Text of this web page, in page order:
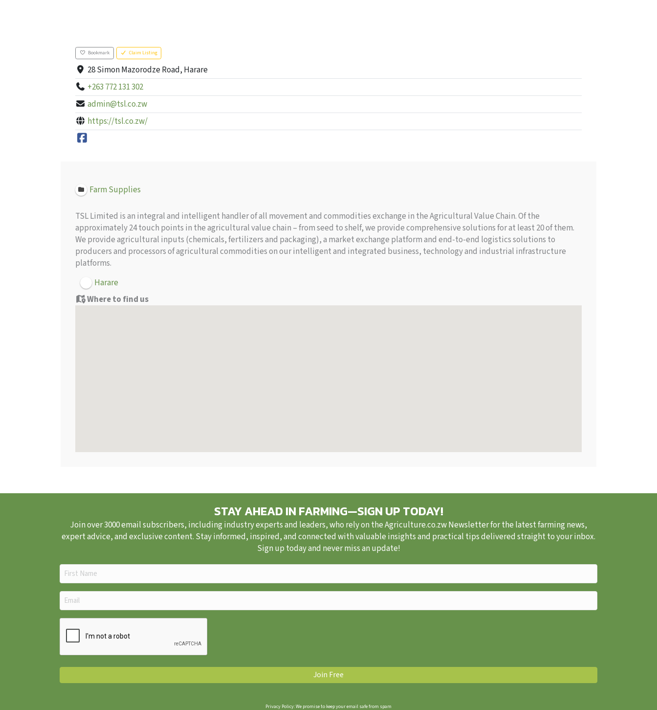
Bookmark Claim Listing
28 Simon Mazorodze Road, Harare
+263 772 131 302
admin@tsl.co.zw
https://tsl.co.zw/
Farm Supplies
TSL Limited is an integral and intelligent handler of all movement and commodities exchange in the Agricultural Value Chain. Of the
approximately 24 touch points in the agricultural value chain – from seed to shelf, we provide comprehensive solutions for at least 20 of them.
We provide agricultural inputs (chemicals, fertilizers and packaging), a market exchange platform and end-to-end logistics solutions to
producers and processors of agricultural commodities on our intelligent and integrated business, technology and industrial infrastructure
platforms.
Harare
Where to find us
STAY AHEAD IN FARMING—SIGN UP TODAY!
Join over 3000 email subscribers, including industry experts and leaders, who rely on the Agriculture.co.zw Newsletter for the latest farming news,
expert advice, and exclusive content. Stay informed, inspired, and connected with valuable insights and practical tips delivered straight to your inbox.
Sign up today and never miss an update!
First
Name
(Required)
Email
(Required)
Privacy Policy: We promise to keep your email safe from spam